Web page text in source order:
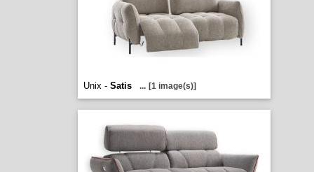
Unix - Satis ... [1 image(s)]